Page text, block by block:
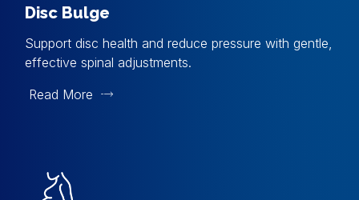
Disc Bulge
Support disc health and reduce pressure with gentle,
effective spinal adjustments.
Read More